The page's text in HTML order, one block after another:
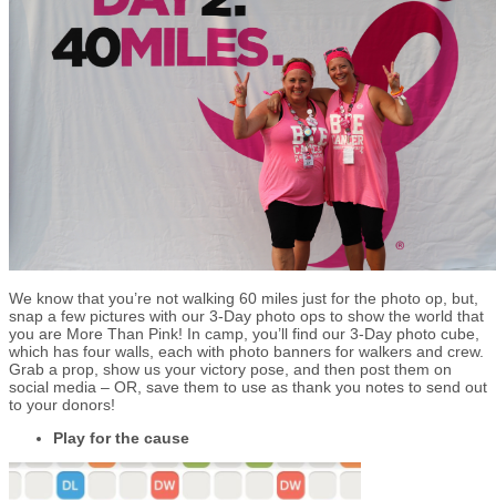
We know that you’re not walking 60 miles just for the photo op, but,
snap a few pictures with our 3-Day photo ops to show the world that
you are More Than Pink! In camp, you’ll find our 3-Day photo cube,
which has four walls, each with photo banners for walkers and crew.
Grab a prop, show us your victory pose, and then post them on
social media – OR, save them to use as thank you notes to send out
to your donors!
Play for the cause